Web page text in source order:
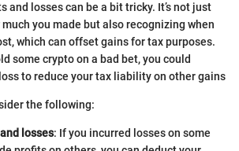
and losses can be a bit tricky. It’s not just
you made but also recognizing when
which can offset gains for tax purposes.
some crypto on a bad bet, you could
to reduce your tax liability on other gains
the following:
losses: If you incurred losses on some